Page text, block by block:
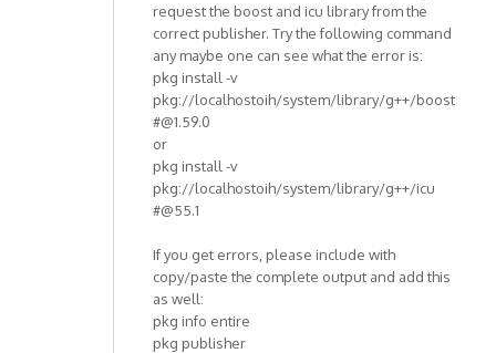
request the boost and icu library from the
correct publisher. Try the following command
any maybe one can see what the error is:
pkg install -v
pkg://localhostoih/system/library/g++/boost
#@1.59.0
or
pkg install -v
pkg://localhostoih/system/library/g++/icu
#@55.1
If you get errors, please include with
copy/paste the complete output and add this
as well:
pkg info entire
pkg publisher